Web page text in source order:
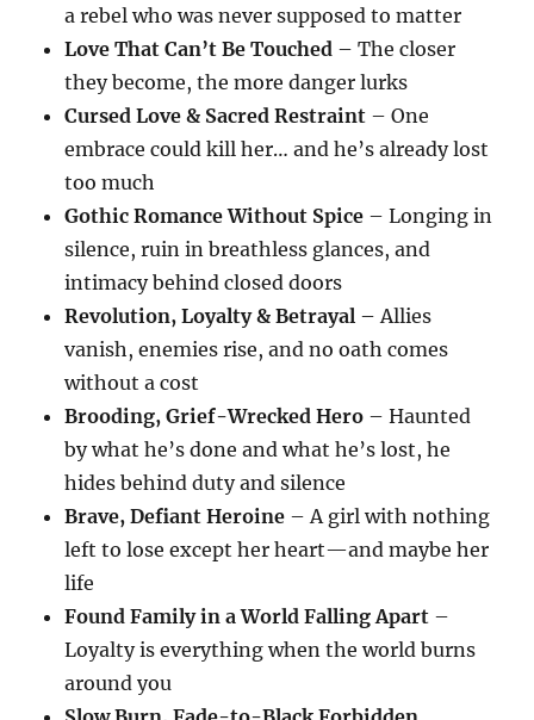
a rebel who was never supposed to matter
Love That Can’t Be Touched – The closer
they become, the more danger lurks
Cursed Love & Sacred Restraint – One
embrace could kill her… and he’s already lost
too much
Gothic Romance Without Spice – Longing in
silence, ruin in breathless glances, and
intimacy behind closed doors
Revolution, Loyalty & Betrayal – Allies
vanish, enemies rise, and no oath comes
without a cost
Brooding, Grief-Wrecked Hero – Haunted
by what he’s done and what he’s lost, he
hides behind duty and silence
Brave, Defiant Heroine – A girl with nothing
left to lose except her heart—and maybe her
life
Found Family in a World Falling Apart –
Loyalty is everything when the world burns
around you